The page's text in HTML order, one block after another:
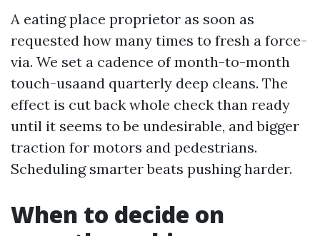
A eating place proprietor as soon as
requested how many times to fresh a force-
via. We set a cadence of month-to-month
touch-usaand quarterly deep cleans. The
effect is cut back whole check than ready
until it seems to be undesirable, and bigger
traction for motors and pedestrians.
Scheduling smarter beats pushing harder.
When to decide on